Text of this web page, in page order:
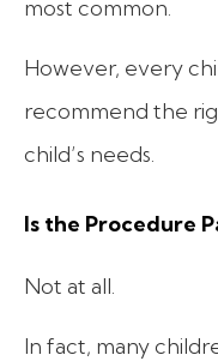
most common.
However, every
recommend the
child’s needs.
Is the Procedure
Not at all.
In fact, many